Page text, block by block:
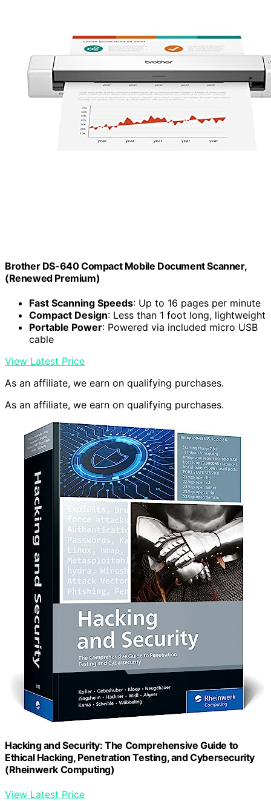
Brother DS-640 Compact Mobile Document Scanner,
(Renewed Premium)
Fast Scanning Speeds: Up to 16 pages per minute
Compact Design: Less than 1 foot long, lightweight
Portable Power: Powered via included micro USB
cable
View Latest Price
As an affiliate, we earn on qualifying purchases.
As an affiliate, we earn on qualifying purchases.
Hacking and Security: The Comprehensive Guide to
Ethical Hacking, Penetration Testing, and Cybersecurity
(Rheinwerk Computing)
View Latest Price